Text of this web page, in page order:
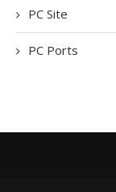
PC Site
PC Ports